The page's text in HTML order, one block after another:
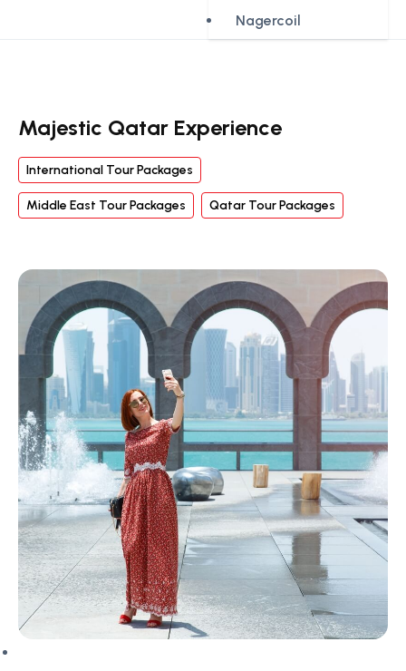
Nagercoil
Majestic Qatar Experience
International Tour Packages
Middle East Tour Packages Qatar Tour Packages